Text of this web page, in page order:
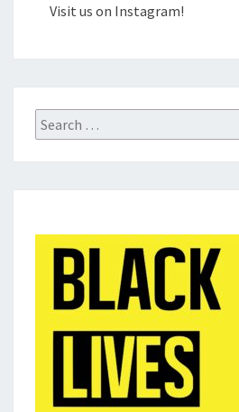
Visit us on Instagram!
Search
for: